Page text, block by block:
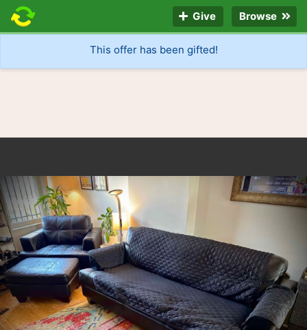
Give Browse
This offer has been gifted!